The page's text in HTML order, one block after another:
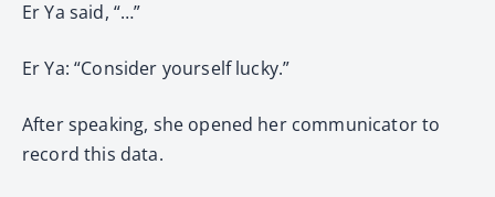
Er Ya said, “…”
Er Ya: “Consider yourself lucky.”
After speaking, she opened her communicator to
record this data.